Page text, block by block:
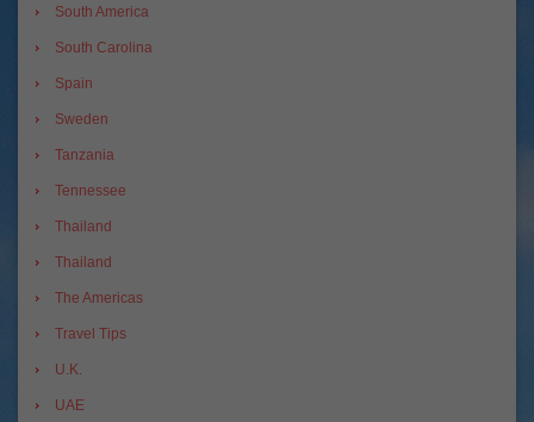
South America
South Carolina
Spain
Sweden
Tanzania
Tennessee
Thailand
Thailand
The Americas
Travel Tips
U.K.
UAE